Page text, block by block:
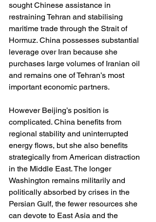
sought Chinese assistance in
restraining Tehran and stabilising
maritime trade through the Strait of
Hormuz. China possesses substantial
leverage over Iran because she
purchases large volumes of Iranian oil
and remains one of Tehran’s most
important economic partners.
However Beijing’s position is
complicated. China benefits from
regional stability and uninterrupted
energy flows, but she also benefits
strategically from American distraction
in the Middle East. The longer
Washington remains militarily and
politically absorbed by crises in the
Persian Gulf, the fewer resources she
can devote to East Asia and the